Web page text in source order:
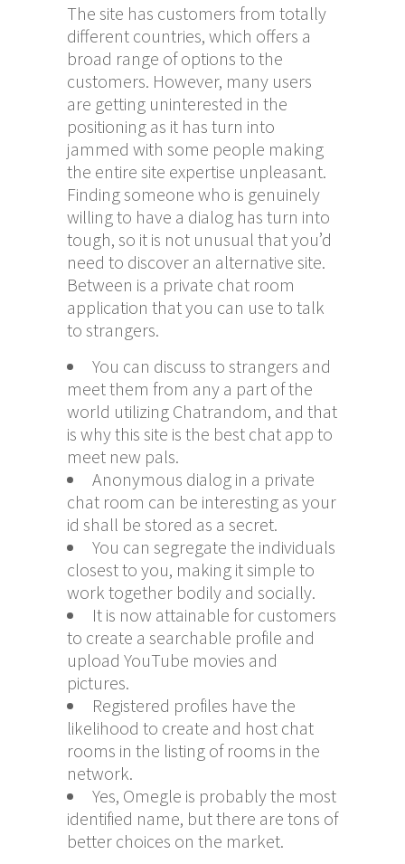
The site has customers from totally
different countries, which offers a
broad range of options to the
customers. However, many users
are getting uninterested in the
positioning as it has turn into
jammed with some people making
the entire site expertise unpleasant.
Finding someone who is genuinely
willing to have a dialog has turn into
tough, so it is not unusual that you’d
need to discover an alternative site.
Between is a private chat room
application that you can use to talk
to strangers.
You can discuss to strangers and
meet them from any a part of the
world utilizing Chatrandom, and that
is why this site is the best chat app to
meet new pals.
Anonymous dialog in a private
chat room can be interesting as your
id shall be stored as a secret.
You can segregate the individuals
closest to you, making it simple to
work together bodily and socially.
It is now attainable for customers
to create a searchable profile and
upload YouTube movies and
pictures.
Registered profiles have the
likelihood to create and host chat
rooms in the listing of rooms in the
network.
Yes, Omegle is probably the most
identified name, but there are tons of
better choices on the market.